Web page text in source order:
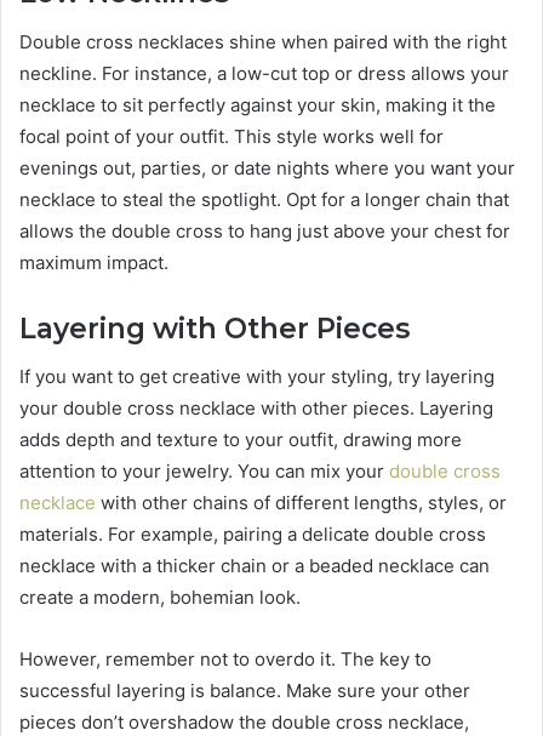
Double cross necklaces shine when paired with the right
neckline. For instance, a low-cut top or dress allows your
necklace to sit perfectly against your skin, making it the
focal point of your outfit. This style works well for
evenings out, parties, or date nights where you want your
necklace to steal the spotlight. Opt for a longer chain that
allows the double cross to hang just above your chest for
maximum impact.
Layering with Other Pieces
If you want to get creative with your styling, try layering
your double cross necklace with other pieces. Layering
adds depth and texture to your outfit, drawing more
attention to your jewelry. You can mix your double cross
necklace with other chains of different lengths, styles, or
materials. For example, pairing a delicate double cross
necklace with a thicker chain or a beaded necklace can
create a modern, bohemian look.
However, remember not to overdo it. The key to
successful layering is balance. Make sure your other
pieces don’t overshadow the double cross necklace,